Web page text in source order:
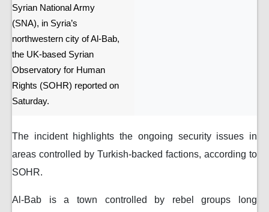
Syrian National Army
(SNA), in Syria’s
northwestern city of Al-Bab,
the UK-based Syrian
Observatory for Human
Rights (SOHR) reported on
Saturday.
The incident highlights the ongoing security issues in
areas controlled by Turkish-backed factions, according to
SOHR.
Al-Bab is a town controlled by rebel groups long